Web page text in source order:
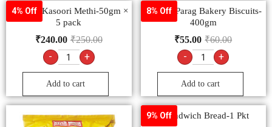
4% Off
Goldiee Kasoori Methi-50gm ×
5 pack
₹250.00
₹240.00
- +
Add to cart
8% Off
Papular Parag Bakery Biscuits-
400gm
₹60.00
₹55.00
- +
Add to cart
9% Off1 Sandwich Bread-1 Pkt